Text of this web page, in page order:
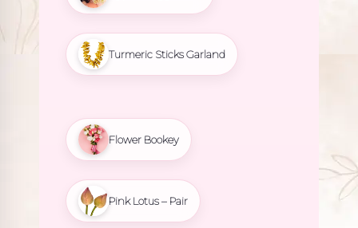
Turmeric Sticks Garland
Flower Bookey
Pink Lotus – Pair